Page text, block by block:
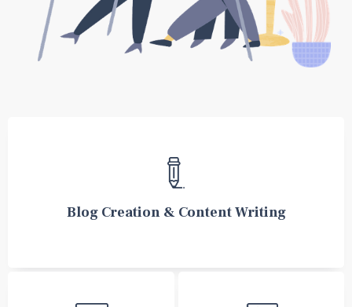
Blog Creation & Content Writing